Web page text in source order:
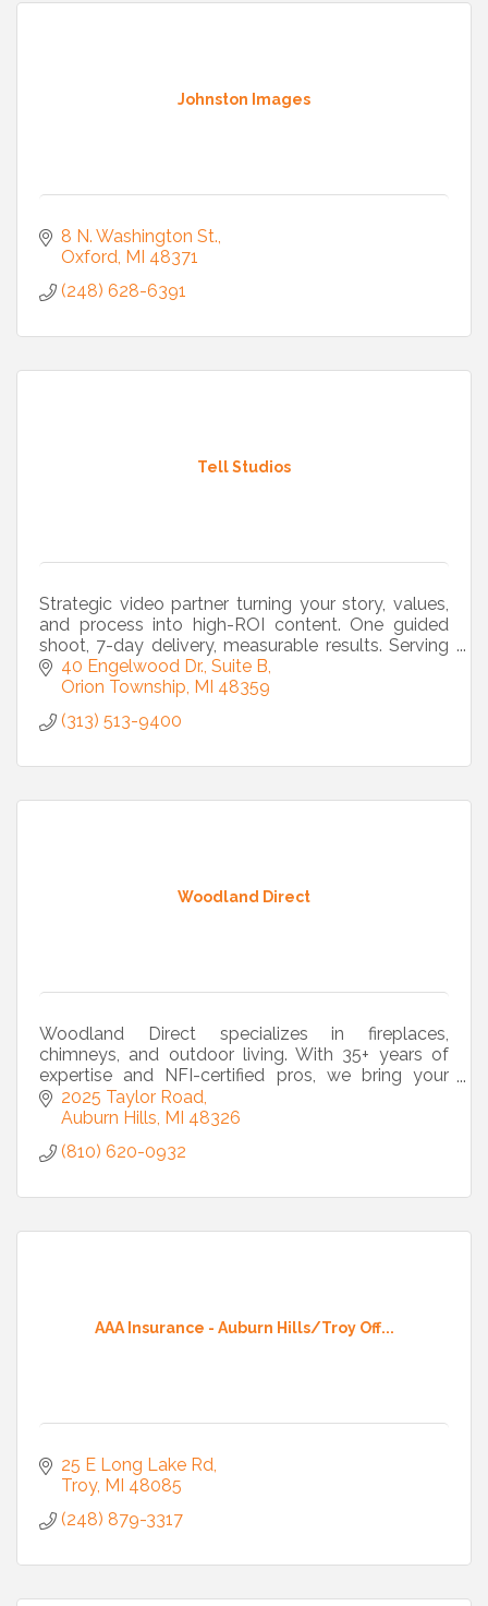
Johnston Images
8 N. Washington St.
Oxford MI 48371
(248) 628-6391
Tell Studios
Strategic video partner turning your story, values,
and process into high-ROI content. One guided
shoot, 7-day delivery, measurable results. Serving
Metro Detroit and beyond.
40 Engelwood Dr., Suite B
Orion Township MI 48359
(313) 513-9400
Woodland Direct
Woodland Direct specializes in fireplaces,
chimneys, and outdoor living. With 35+ years of
expertise and NFI-certified pros, we bring your
vision to life from design to installation.
2025 Taylor Road
Auburn Hills MI 48326
(810) 620-0932
AAA Insurance - Auburn Hills/Troy Off...
25 E Long Lake Rd
Troy MI 48085
(248) 879-3317